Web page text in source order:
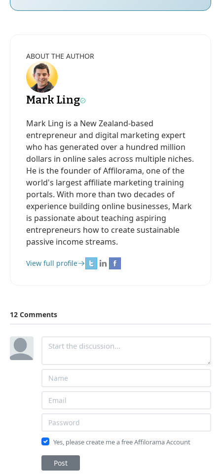
ABOUT THE AUTHOR
Mark Ling
Mark Ling is a New Zealand-based
entrepreneur and digital marketing expert
who has generated over a hundred million
dollars in online sales across multiple niches.
He is the founder of Affilorama, one of the
world's largest affiliate marketing training
portals. With more than two decades of
experience building online businesses, Mark
is passionate about teaching aspiring
entrepreneurs how to create sustainable
passive income streams.
View full profile
12 Comments
Yes, please create me a free Affilorama Account
Post